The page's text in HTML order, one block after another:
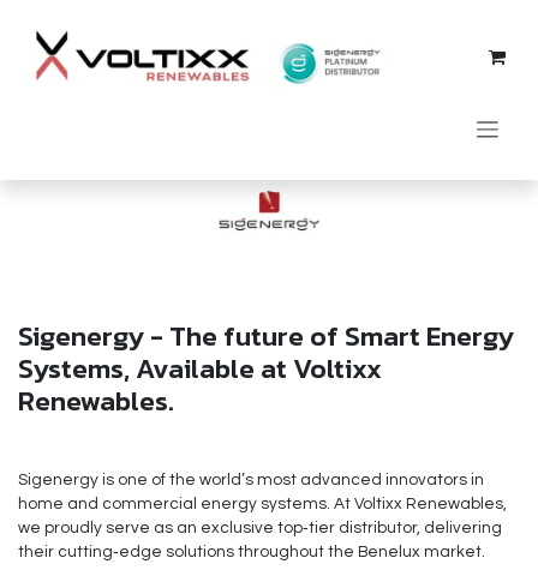
Sigenergy - The future of Smart Energy
Systems, Available at Voltixx
Renewables.
Sigenergy is one of the world’s most advanced innovators in
home and commercial energy systems. At Voltixx Renewables,
we proudly serve as an exclusive top‑tier distributor, delivering
their cutting‑edge solutions throughout the Benelux market.